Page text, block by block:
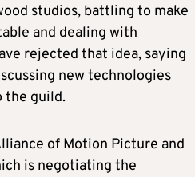
studios, battling to make
and dealing with
rejected that idea, saying
new technologies
the guild.
of Motion Picture and
is negotiating the